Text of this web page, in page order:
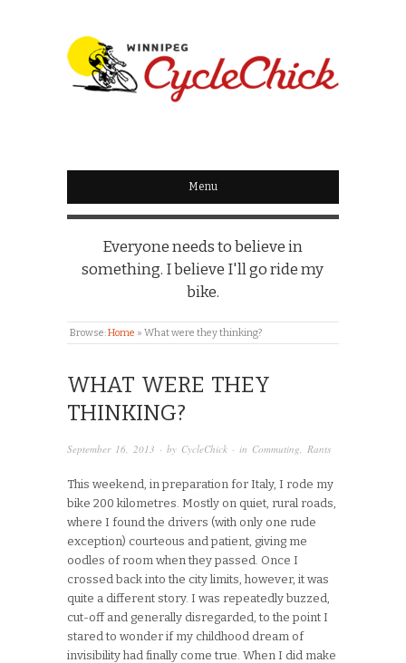
WINNIPEG
CYCLECHICK
Menu
Everyone needs to believe in
something. I believe I'll go ride my
bike.
Browse:Home » What were they thinking?
WHAT WERE THEY
THINKING?
September 16, 2013 · by CycleChick · in Commuting, Rants
This weekend, in preparation for Italy, I rode my
bike 200 kilometres. Mostly on quiet, rural roads,
where I found the drivers (with only one rude
exception) courteous and patient, giving me
oodles of room when they passed. Once I
crossed back into the city limits, however, it was
quite a different story. I was repeatedly buzzed,
cut-off and generally disregarded, to the point I
stared to wonder if my childhood dream of
invisibility had finally come true. When I did make